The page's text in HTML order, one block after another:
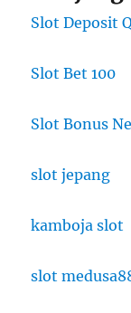
Slot Deposit
Slot Bet 100
Slot Bonus
slot jepang
kamboja slot
slot